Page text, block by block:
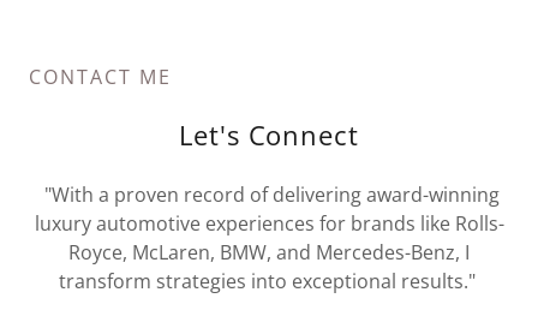
CONTACT ME
Let's Connect
"With a proven record of delivering award-winning
luxury automotive experiences for brands like Rolls-
Royce, McLaren, BMW, and Mercedes-Benz, I
transform strategies into exceptional results."